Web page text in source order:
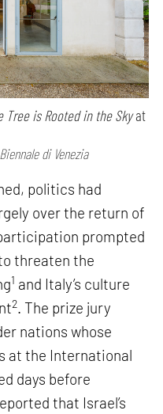
Tree is Rooted in the Skyat
di Venezia
politics had
over the return of
prompted
threaten the
1 and Italy’s culture
2. The prize jury
nations whose
at the International
days before
that Israel’s